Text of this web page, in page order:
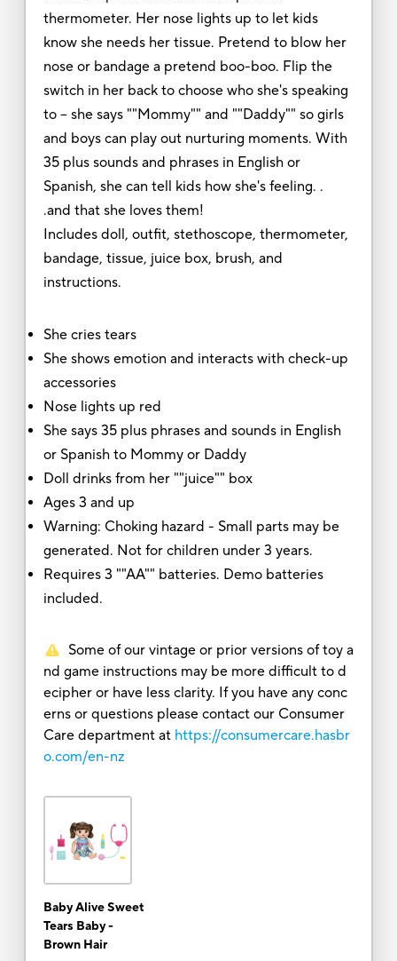
thermometer. Her nose lights up to let kids
know she needs her tissue. Pretend to blow her
nose or bandage a pretend boo-boo. Flip the
switch in her back to choose who she's speaking
to -- she says ""Mommy"" and ""Daddy"" so girls
and boys can play out nurturing moments. With
35 plus sounds and phrases in English or
Spanish, she can tell kids how she's feeling. .
.and that she loves them!
Includes doll, outfit, stethoscope, thermometer,
bandage, tissue, juice box, brush, and
instructions.
She cries tears
She shows emotion and interacts with check-up
accessories
Nose lights up red
She says 35 plus phrases and sounds in English
or Spanish to Mommy or Daddy
Doll drinks from her ""juice"" box
Ages 3 and up
Warning: Choking hazard - Small parts may be
generated. Not for children under 3 years.
Requires 3 ""AA"" batteries. Demo batteries
included.
Some of our vintage or prior versions of toy a
nd game instructions may be more difficult to d
ecipher or have less clarity. If you have any conc
erns or questions please contact our Consumer
Care department at https://consumercare.hasbr
o.com/en-nz
Baby Alive Sweet
Tears Baby -
Brown Hair